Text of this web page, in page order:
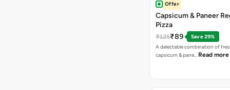
Offer
Capsicum & Paneer
Pizza
₹125₹89
Save 29%
A delectable combination of
capsicum & pane… Read more